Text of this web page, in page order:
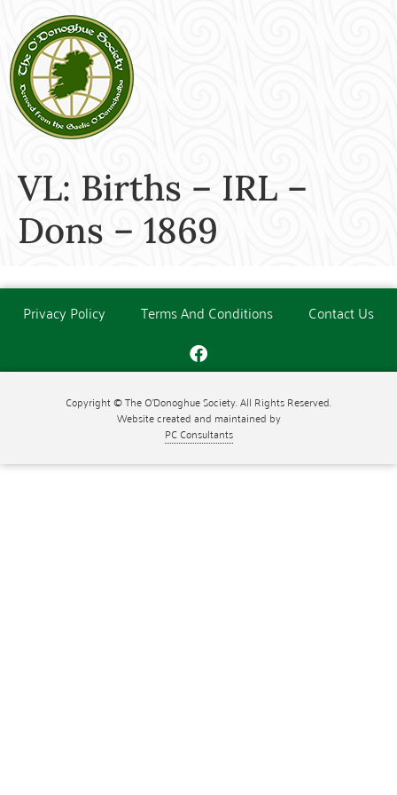
VL: Births – IRL –
Dons – 1869
Privacy Policy Terms And Conditions Contact Us
Copyright © The O'Donoghue Society. All Rights Reserved.
Website created and maintained by
PC Consultants